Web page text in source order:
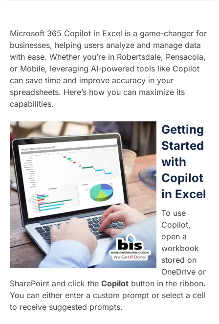
Microsoft 365 Copilot in Excel is a game-changer for
businesses, helping users analyze and manage data
with ease. Whether you’re in Robertsdale, Pensacola,
or Mobile, leveraging AI-powered tools like Copilot
can save time and improve accuracy in your
spreadsheets. Here’s how you can maximize its
capabilities.
Getting
Started
with
Copilot
in Excel
To use
Copilot,
open a
workbook
stored on
OneDrive or
SharePoint and click the Copilot button in the ribbon.
You can either enter a custom prompt or select a cell
to receive suggested prompts.